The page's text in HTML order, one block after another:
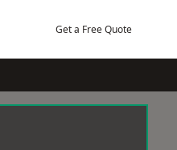
Get a Free Quote